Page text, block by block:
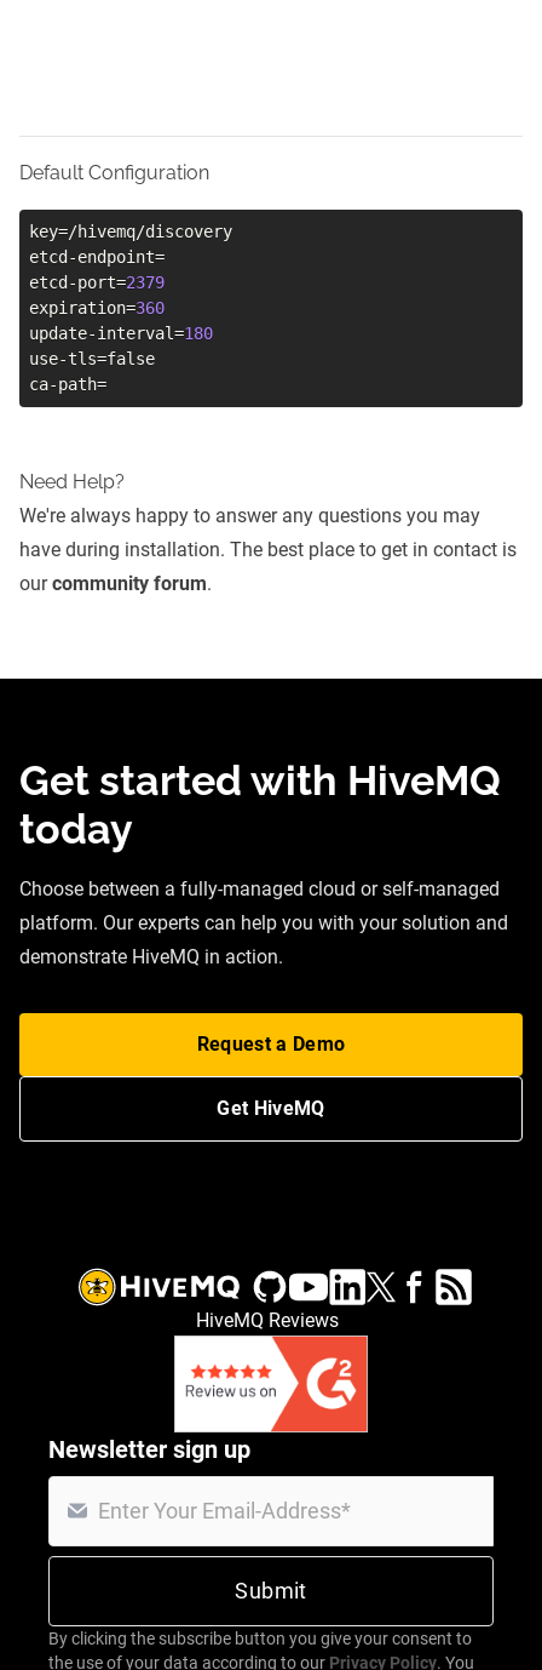
Default Configuration
key=/hivemq/discovery
etcd-endpoint=
etcd-port=2379
expiration=360
update-interval=180
use-tls=false
ca-path=
Need Help?
We're always happy to answer any questions you may
have during installation. The best place to get in contact is
ourcommunity forum.
Get started with HiveMQ
today
Choose between a fully-managed cloud or self-managed
platform. Our experts can help you with your solution and
demonstrate HiveMQ in action.
Request a Demo
Get HiveMQ
HiveMQ Reviews
Newsletter sign up
By clicking the subscribe button you give your consent to
the use of your data according to our Privacy Policy. You